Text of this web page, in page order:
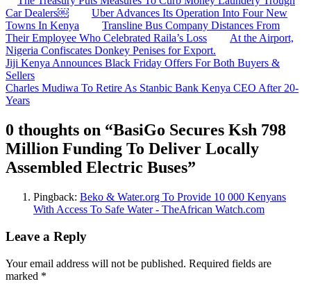
Car Dealers￼
Uber Advances Its Operation Into Four New
Towns In Kenya
Transline Bus Company Distances From
Their Employee Who Celebrated Raila’s Loss
At the Airport,
Nigeria Confiscates Donkey Penises for Export.
Post
navigation
Jiji Kenya Announces Black Friday Offers For Both Buyers &
Sellers
Charles Mudiwa To Retire As Stanbic Bank Kenya CEO After 20-
Years
0 thoughts on “BasiGo Secures Ksh 798
Million Funding To Deliver Locally
Assembled Electric Buses”
Pingback: Beko & Water.org To Provide 10 000 Kenyans
With Access To Safe Water - TheAfrican Watch.com
Leave a Reply
Your email address will not be published. Required fields are
marked *